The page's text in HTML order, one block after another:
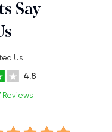
Say
Us
4.8
Reviews